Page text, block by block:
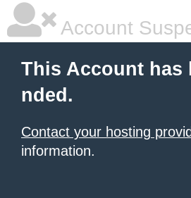
Account
This Account has
nded.
Contact your hosting
information.